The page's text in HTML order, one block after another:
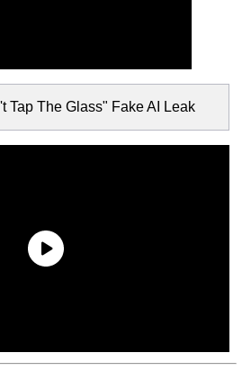
Tap The Glass" Fake AI Leak